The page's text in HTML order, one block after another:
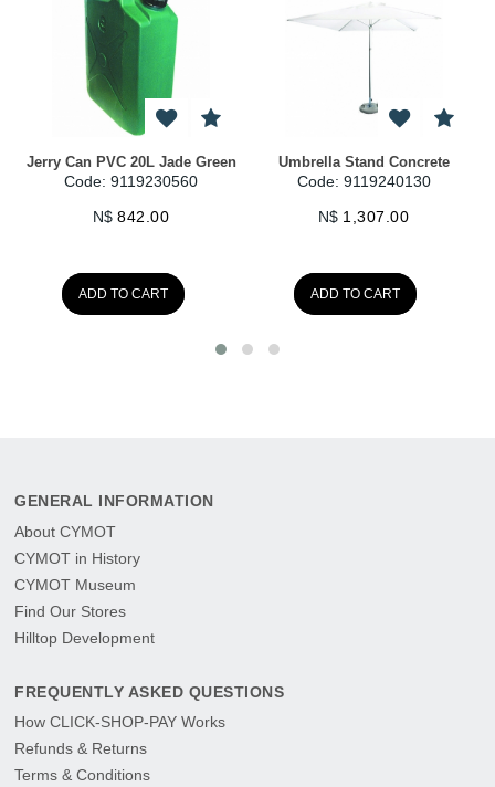
Jerry Can PVC 20L Jade Green
Code: 9119230560
N$ 842.00
ADD TO CART
Umbrella Stand Concrete
Code: 9119240130
N$ 1,307.00
ADD TO CART
GENERAL INFORMATION
About CYMOT
CYMOT in History
CYMOT Museum
Find Our Stores
Hilltop Development
FREQUENTLY ASKED QUESTIONS
How CLICK-SHOP-PAY Works
Refunds & Returns
Terms & Conditions